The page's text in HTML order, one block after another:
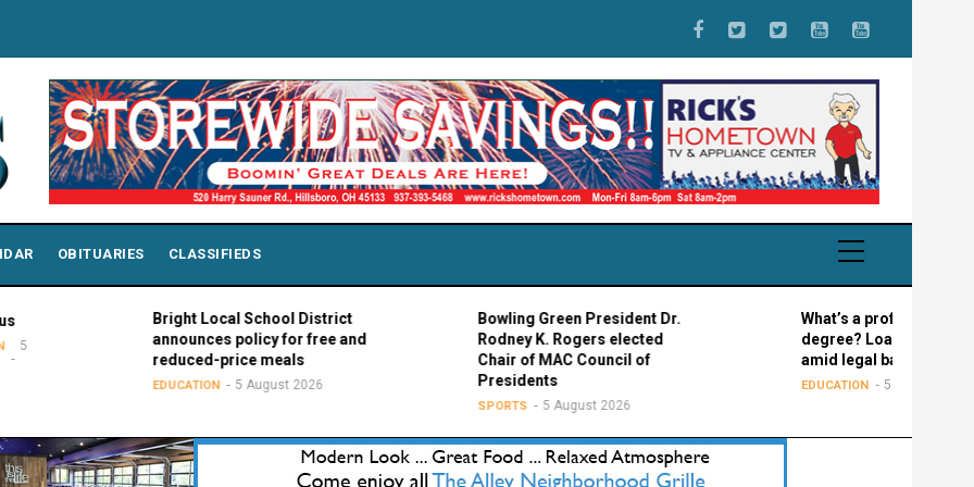
OBITUARIES CLASSIFIEDS
Bright Local School District
announces policy for free and
reduced-price meals
EDUCATION 5 August 2026
Bowling Green President Dr.
Rodney K. Rogers elected
Chair of MAC Council of
Presidents
5 August 2026
What’s a professional graduate
degree? Loan confusion reigns
amid legal battle
EDUCATION 5 August 2026